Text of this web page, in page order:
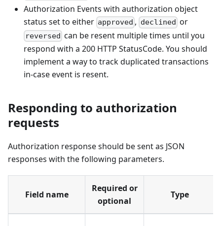
Authorization Events with authorization object
status set to either approved , declined or
reversed can be resent multiple times until you
respond with a 200 HTTP StatusCode. You should
implement a way to track duplicated transactions
in-case event is resent.
Responding to authorization
requests
Authorization response should be sent as JSON
responses with the following parameters.
Field name
Required or
optional
Type